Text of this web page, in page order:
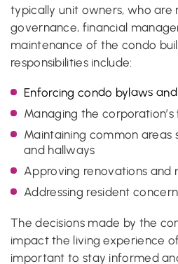
typically unit owners, who are
governance, financial
maintenance of the condo
responsibilities include:
Enforcing condo bylaws
Managing the corporation’s
Maintaining common areas
and hallways
Approving renovations and
Addressing resident
The decisions made by the
impact the living experience
important to stay informed